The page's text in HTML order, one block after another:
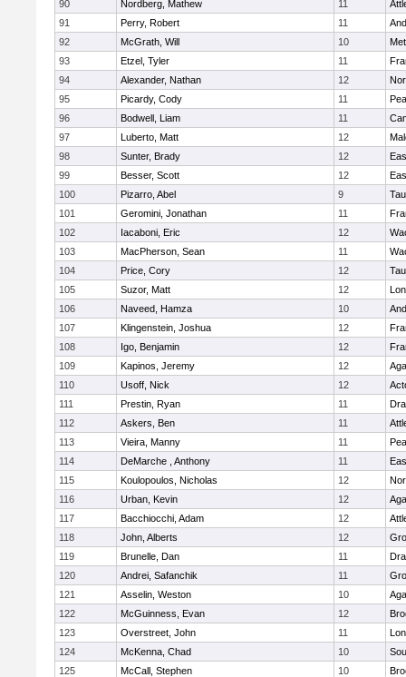
90
Nordberg, Mathew 11
91
Perry, Robert 11
92
McGrath, Will 10
93
Etzel, Tyler 11
94
Alexander, Nathan 12
95
Picardy, Cody 11
96
Bodwell, Liam 11
97
Luberto, Matt 12
98
Sunter, Brady 12
99
Besser, Scott 12
100
Pizarro, Abel 9
101
Geromini, Jonathan 11
102
Iacaboni, Eric 12
103
MacPherson, Sean 11
104
Price, Cory 12
105
Suzor, Matt 12
106
Naveed, Hamza 10
107
Klingenstein, Joshua 12
108
Igo, Benjamin 12
109
Kapinos, Jeremy 12
110
Usoff, Nick 12
111
Prestin, Ryan 11
112
Askers, Ben 11
113
Vieira, Manny 11
114
DeMarche , Anthony 11
115
Koulopoulos, Nicholas 12
116
Urban, Kevin 12
117
Bacchiocchi, Adam 12
118
John, Alberts 12
119
Brunelle, Dan 11
120
Andrei, Safanchik 11
121
Asselin, Weston 10
122
McGuinness, Evan 12
123
Overstreet, John 11
124
McKenna, Chad 10
125
McCall, Stephen 10